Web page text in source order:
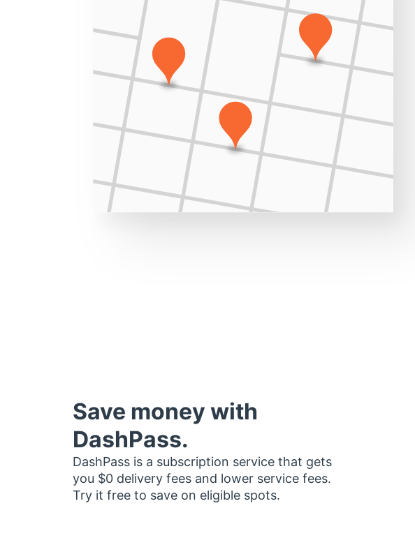
Save money with
DashPass.
DashPass is a subscription service that gets
you $0 delivery fees and lower service fees.
Try it free to save on eligible spots.